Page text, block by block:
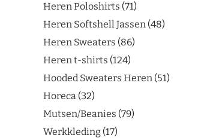
Heren Poloshirts 71
Heren Softshell Jassen 48
Heren Sweaters 86
Heren t-shirts 124
Hooded Sweaters Heren 51
Horeca 32
Mutsen/Beanies 79
Werkkleding 17